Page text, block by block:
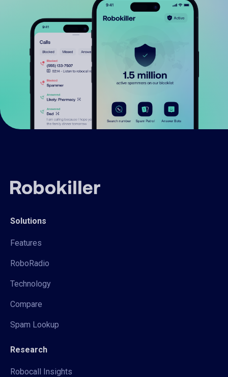
Solutions
Features
RoboRadio
Technology
Compare
Spam Lookup
Research
Robocall Insights